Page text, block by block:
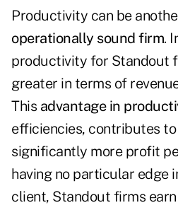
Productivity can be
operationally sound firm.
productivity for Standout
greater in terms of
This advantage in
efficiencies, contributes
significantly more profit
having no particular edge
client, Standout firms